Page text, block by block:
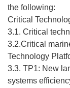
the following:
Critical
3.1. Critical
3.2.Critical
Technology
3.3. TP1: New
systems